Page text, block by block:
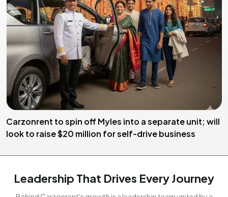
Carzonrent to spin off Myles into a separate unit; will
look to raise $20 million for self-drive business
Leadership That Drives Every Journey